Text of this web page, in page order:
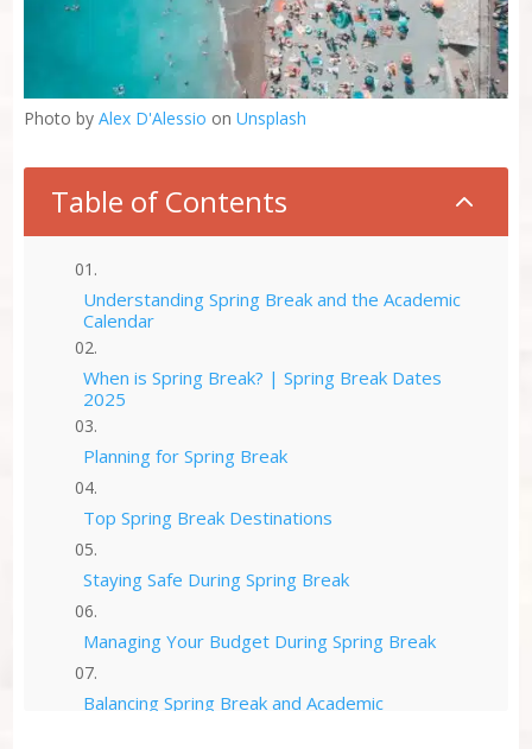
Photo by Alex D'Alessio on Unsplash
Table of Contents 2
Understanding Spring Break and the Academic
Calendar
When is Spring Break? | Spring Break Dates
2025
Planning for Spring Break
Top Spring Break Destinations
Staying Safe During Spring Break
Managing Your Budget During Spring Break
Balancing Spring Break and Academic